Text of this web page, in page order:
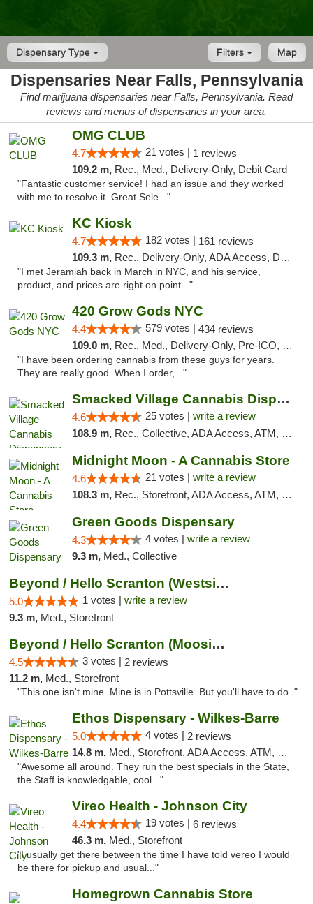
Dispensary Type Map
Filters
Dispensaries Near Falls, Pennsylvania
Find marijuana dispensaries near Falls, Pennsylvania. Read
reviews and menus of dispensaries in your area.
OMG CLUB
4.7 21 votes | 1 reviews
109.2 m, Rec., Med., Delivery-Only, Debit Card
"Fantastic customer service! I had an issue and they worked
with me to resolve it. Great Sele..."
KC Kiosk
4.7 182 votes | 161 reviews
109.3 m, Rec., Delivery-Only, ADA Access, Debit Card, Pickup
"I met Jeramiah back in March in NYC, and his service,
product, and prices are right on point..."
420 Grow Gods NYC
4.4 579 votes | 434 reviews
109.0 m, Rec., Med., Delivery-Only, Pre-ICO, Debit Card
"I have been ordering cannabis from these guys for years.
They are really good. When I order,..."
Smacked Village Cannabis Dispensary
4.6 25 votes | write a review
108.9 m, Rec., Collective, ADA Access, ATM, Debit Card, Delivery, Pickup
Midnight Moon - A Cannabis Store
4.6 21 votes | write a review
108.3 m, Rec., Storefront, ADA Access, ATM, Debit Card, Delivery, Pickup
Green Goods Dispensary
4.3 4 votes | write a review
9.3 m, Med., Collective
Beyond / Hello Scranton (Westside) Cannabi...
5.0 1 votes | write a review
9.3 m, Med., Storefront
Beyond / Hello Scranton (Moosic St) Cannab...
4.5 3 votes | 2 reviews
11.2 m, Med., Storefront
"This one isn't mine. Mine is in Pottsville. But you'll have to do. "
Ethos Dispensary - Wilkes-Barre
5.0 4 votes | 2 reviews
14.8 m, Med., Storefront, ADA Access, ATM, Pickup
"Awesome all around. They run the best specials in the State,
the Staff is knowledgable, cool..."
Vireo Health - Johnson City
4.4 19 votes | 6 reviews
46.3 m, Med., Storefront
"I usually get there between the time I have told vereo I would
be there for pickup and usual..."
Homegrown Cannabis Store